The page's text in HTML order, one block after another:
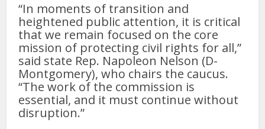
“In moments of transition and
heightened public attention, it is critical
that we remain focused on the core
mission of protecting civil rights for all,”
said state Rep. Napoleon Nelson (D-
Montgomery), who chairs the caucus.
“The work of the commission is
essential, and it must continue without
disruption.”